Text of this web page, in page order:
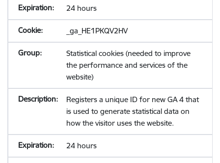
24 hours
_ga_HE1PKQV2HV
Statistical cookies (needed to improve
the performance and services of the
website)
Registers a unique ID for new GA 4 that
is used to generate statistical data on
how the visitor uses the website.
24 hours